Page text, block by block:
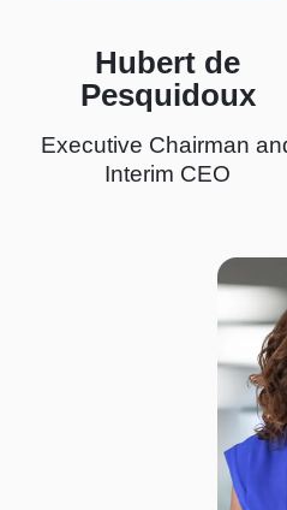
Hubert de
Pesquidoux
Executive Chairman
Interim CEO
I
a
g